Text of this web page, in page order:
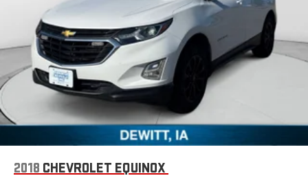
2018 CHEVROLET EQUINOX